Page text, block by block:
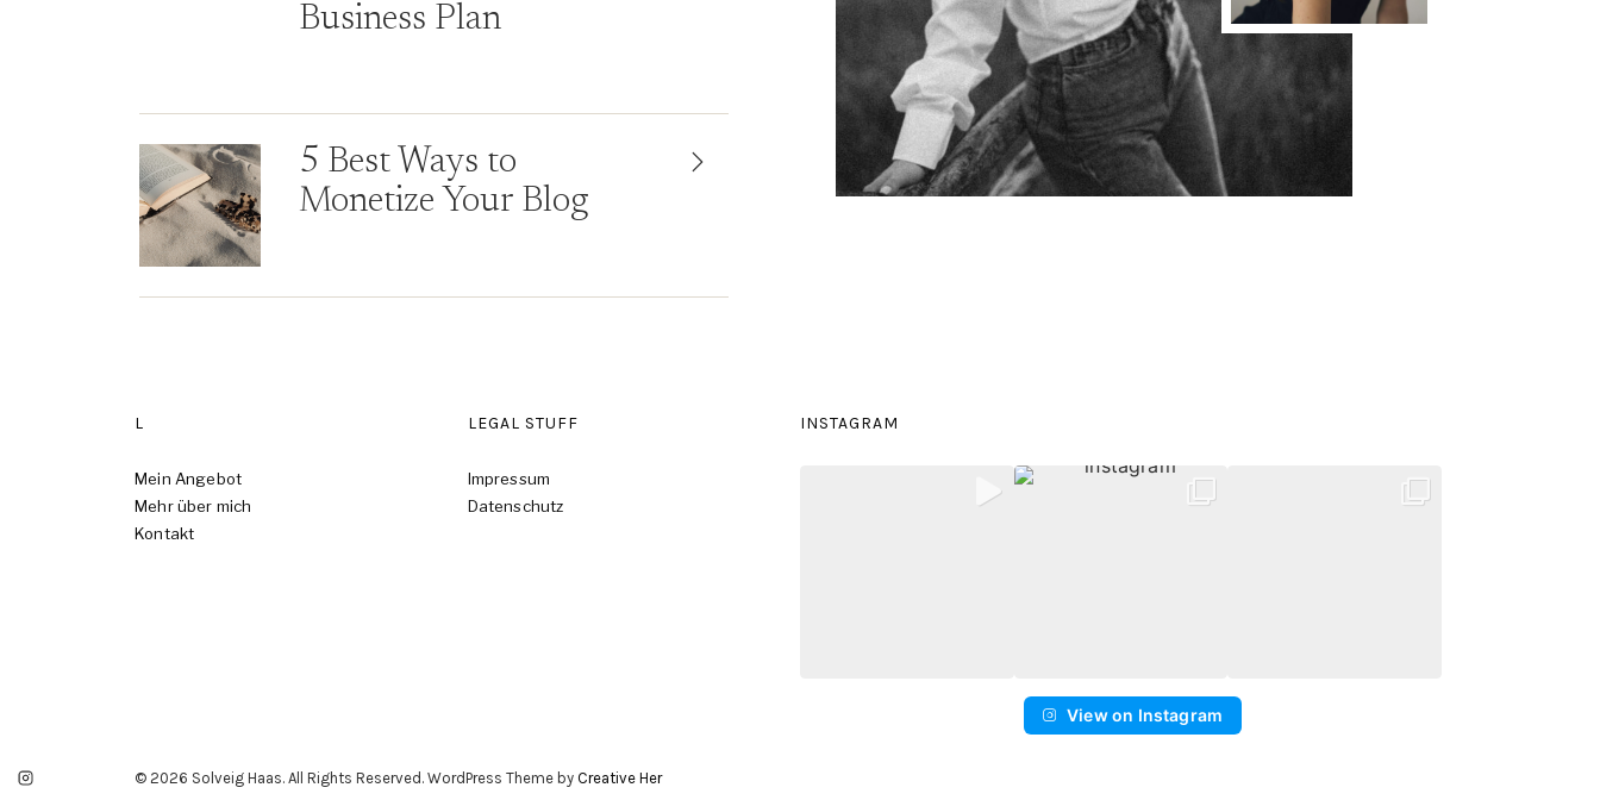
Business Plan
5 Best Ways to
Monetize Your Blog
L
Mein Angebot
Mehr über mich
Kontakt
LEGAL STUFF
Impressum
Datenschutz
INSTAGRAM
View on Instagram
© 2026 Solveig Haas. All Rights Reserved. WordPress Theme by Creative Her